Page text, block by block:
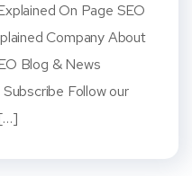
On Page SEO
Company About
Blog & News
Follow our